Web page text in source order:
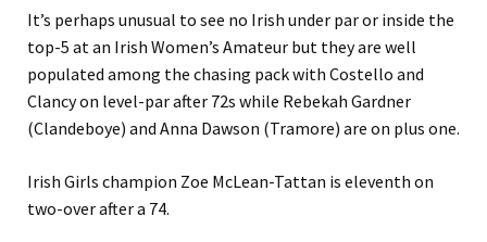
It’s perhaps unusual to see no Irish under par or inside the
top-5 at an Irish Women’s Amateur but they are well
populated among the chasing pack with Costello and
Clancy on level-par after 72s while Rebekah Gardner
(Clandeboye) and Anna Dawson (Tramore) are on plus one.
Irish Girls champion Zoe McLean-Tattan is eleventh on
two-over after a 74.